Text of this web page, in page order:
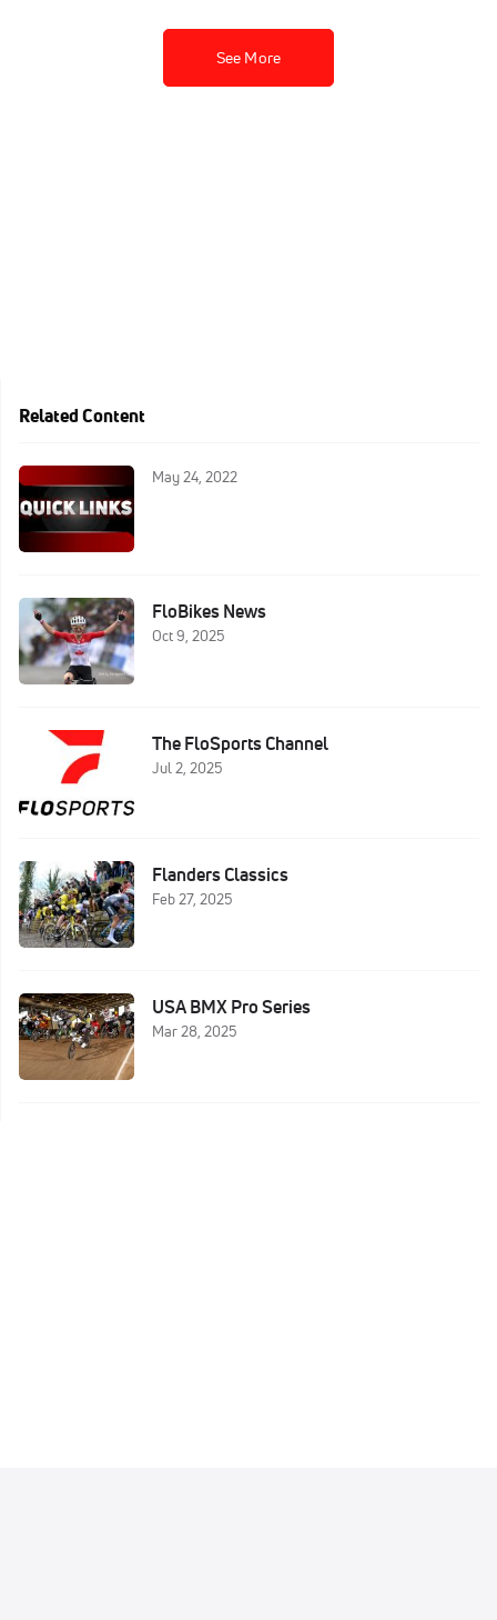
See More
Related Content
May 24, 2022
FloBikes News
Oct 9, 2025
The FloSports Channel
Jul 2, 2025
Flanders Classics
Feb 27, 2025
USA BMX Pro Series
Mar 28, 2025